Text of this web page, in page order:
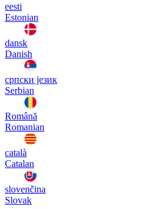
eesti
Estonian
dansk
Danish
српски језик
Serbian
Română
Romanian
català
Catalan
slovenčina
Slovak